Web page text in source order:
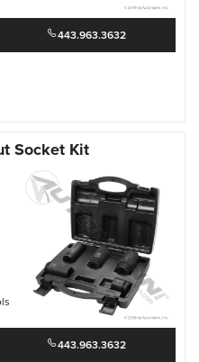
443.963.3632
Socket Kit
443.963.3632